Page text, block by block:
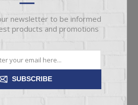
ADD TO CART
address you want to ship to
newsletter to be informed
products and promotions
SUBSCRIBE